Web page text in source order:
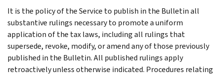
It is the policy of the Service to publish in the Bulletin all
substantive rulings necessary to promote a uniform
application of the tax laws, including all rulings that
supersede, revoke, modify, or amend any of those previously
published in the Bulletin. All published rulings apply
retroactively unless otherwise indicated. Procedures relating